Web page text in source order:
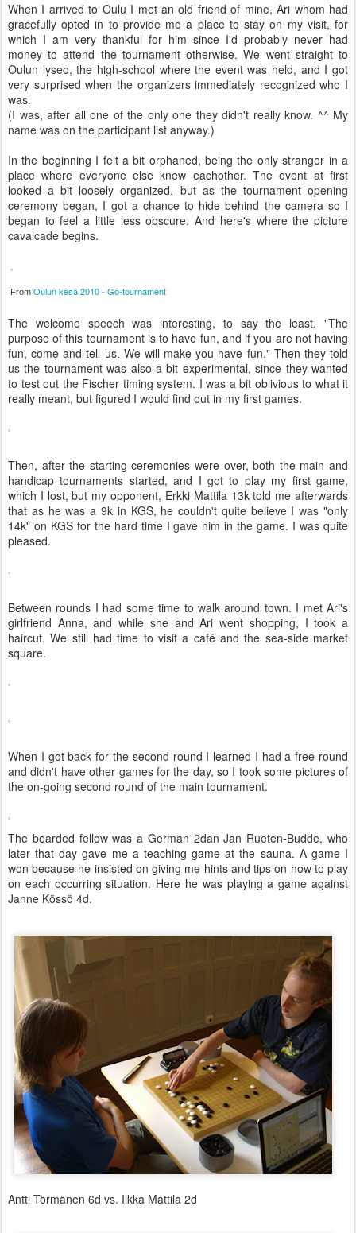
When I arrived to Oulu I met an old friend of mine, Ari whom had
gracefully opted in to provide me a place to stay on my visit, for
which I am very thankful for him since I'd probably never had
money to attend the tournament otherwise. We went straight to
Oulun lyseo, the high-school where the event was held, and I got
very surprised when the organizers immediately recognized who I
was.
(I was, after all one of the only one they didn't really know. ^^ My
name was on the participant list anyway.)
In the beginning I felt a bit orphaned, being the only stranger in a
place where everyone else knew eachother. The event at first
looked a bit loosely organized, but as the tournament opening
ceremony began, I got a chance to hide behind the camera so I
began to feel a little less obscure. And here's where the picture
cavalcade begins.
From Oulun kesä 2010 - Go-tournament
The welcome speech was interesting, to say the least. "The
purpose of this tournament is to have fun, and if you are not having
fun, come and tell us. We will make you have fun." Then they told
us the tournament was also a bit experimental, since they wanted
to test out the Fischer timing system. I was a bit oblivious to what it
really meant, but figured I would find out in my first games.
Then, after the starting ceremonies were over, both the main and
handicap tournaments started, and I got to play my first game,
which I lost, but my opponent, Erkki Mattila 13k told me afterwards
that as he was a 9k in KGS, he couldn't quite believe I was "only
14k" on KGS for the hard time I gave him in the game. I was quite
pleased.
Between rounds I had some time to walk around town. I met Ari's
girlfriend Anna, and while she and Ari went shopping, I took a
haircut. We still had time to visit a café and the sea-side market
square.
When I got back for the second round I learned I had a free round
and didn't have other games for the day, so I took some pictures of
the on-going second round of the main tournament.
The bearded fellow was a German 2dan Jan Rueten-Budde, who
later that day gave me a teaching game at the sauna. A game I
won because he insisted on giving me hints and tips on how to play
on each occurring situation. Here he was playing a game against
Janne Kössö 4d.
Antti Törmänen 6d vs. Ilkka Mattila 2d